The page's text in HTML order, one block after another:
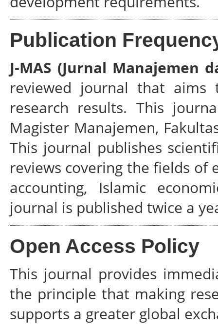
Publication
J-MAS (Jurnal Manajemen
reviewed journal that aims
research results. This
Magister Manajemen,
This journal publishes
reviews covering the fields of
accounting, Islamic
journal is published twice a
Open Access Policy
This journal provides
the principle that making
supports a greater global